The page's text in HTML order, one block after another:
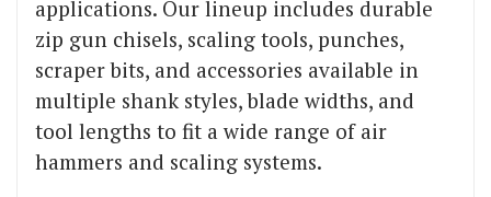
applications. Our lineup includes durable
zip gun chisels, scaling tools, punches,
scraper bits, and accessories available in
multiple shank styles, blade widths, and
tool lengths to fit a wide range of air
hammers and scaling systems.